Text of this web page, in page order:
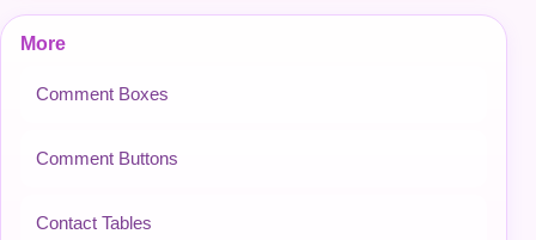
More
Comment Boxes
Comment Buttons
Contact Tables